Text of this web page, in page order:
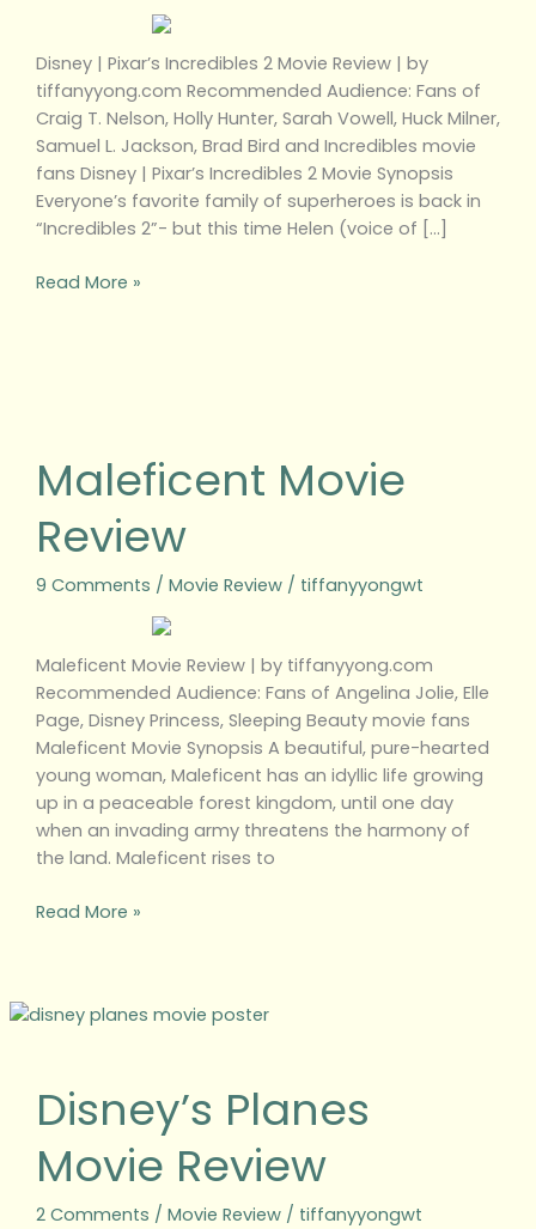
Disney | Pixar’s Incredibles 2 Movie Review | by
tiffanyyong.com Recommended Audience: Fans of
Craig T. Nelson, Holly Hunter, Sarah Vowell, Huck Milner,
Samuel L. Jackson, Brad Bird and Incredibles movie
fans Disney | Pixar’s Incredibles 2 Movie Synopsis
Everyone’s favorite family of superheroes is back in
“Incredibles 2”- but this time Helen (voice of […]
Read More »
Maleficent Movie
Review
9 Comments / Movie Review/ tiffanyyongwt
Maleficent Movie Review | by tiffanyyong.com
Recommended Audience: Fans of Angelina Jolie, Elle
Page, Disney Princess, Sleeping Beauty movie fans
Maleficent Movie Synopsis A beautiful, pure-hearted
young woman, Maleficent has an idyllic life growing
up in a peaceable forest kingdom, until one day
when an invading army threatens the harmony of
the land. Maleficent rises to
Read More »
Disney’s Planes
Movie Review
2 Comments / Movie Review/ tiffanyyongwt
Disney’s
Review